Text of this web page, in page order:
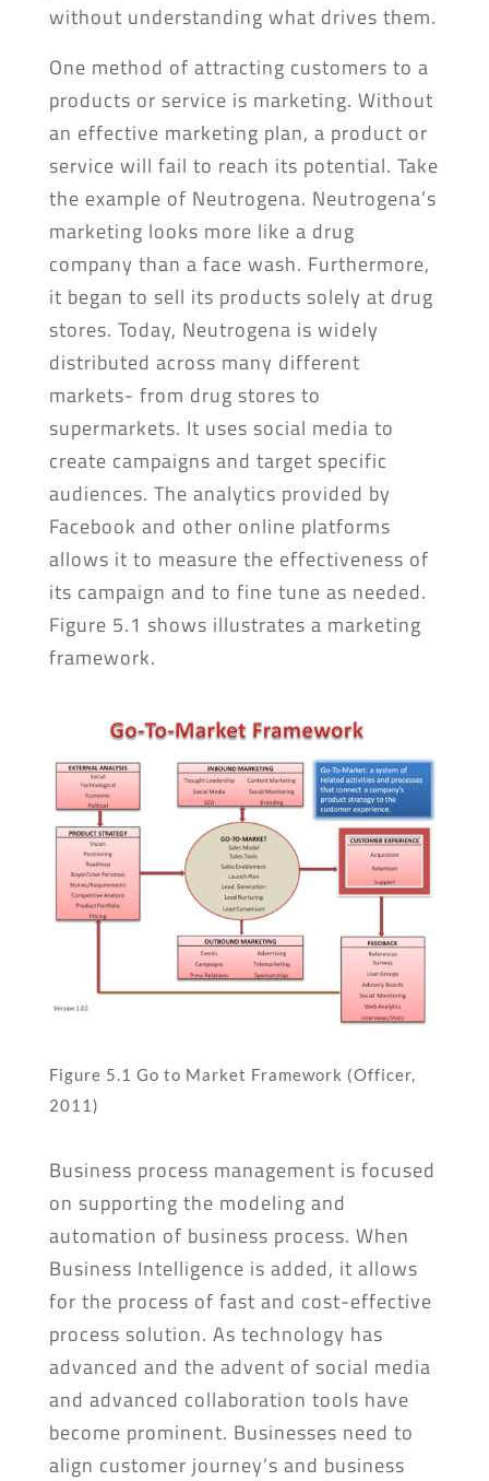
without understanding what drives them.
One method of attracting customers to a
products or service is marketing. Without
an effective marketing plan, a product or
service will fail to reach its potential. Take
the example of Neutrogena. Neutrogena’s
marketing looks more like a drug
company than a face wash. Furthermore,
it began to sell its products solely at drug
stores. Today, Neutrogena is widely
distributed across many different
markets- from drug stores to
supermarkets. It uses social media to
create campaigns and target specific
audiences. The analytics provided by
Facebook and other online platforms
allows it to measure the effectiveness of
its campaign and to fine tune as needed.
Figure 5.1 shows illustrates a marketing
framework.
Figure 5.1 Go to Market Framework (Officer,
2011)
Business process management is focused
on supporting the modeling and
automation of business process. When
Business Intelligence is added, it allows
for the process of fast and cost-effective
process solution. As technology has
advanced and the advent of social media
and advanced collaboration tools have
become prominent. Businesses need to
align customer journey’s and business